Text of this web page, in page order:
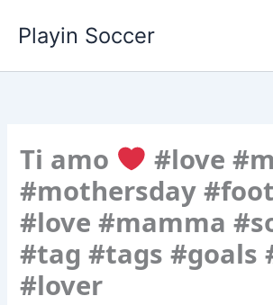
Playin Soccer
Ti amo
#love
#mothersday
#love #mamma
#tag #tags #goals
#lover